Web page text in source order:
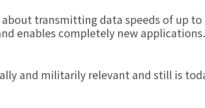
transmitting data speeds of up to
enables completely new
and militarily relevant and still is